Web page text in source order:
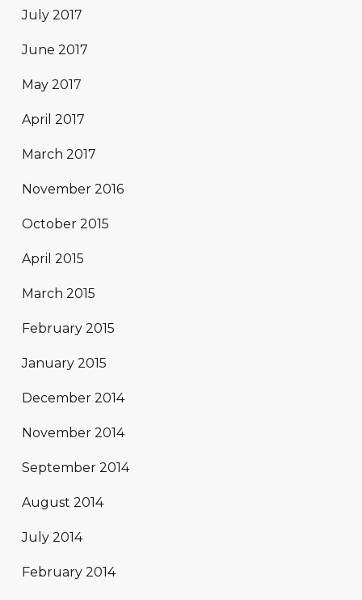
July 2017
June 2017
May 2017
April 2017
March 2017
November 2016
October 2015
April 2015
March 2015
February 2015
January 2015
December 2014
November 2014
September 2014
August 2014
July 2014
February 2014